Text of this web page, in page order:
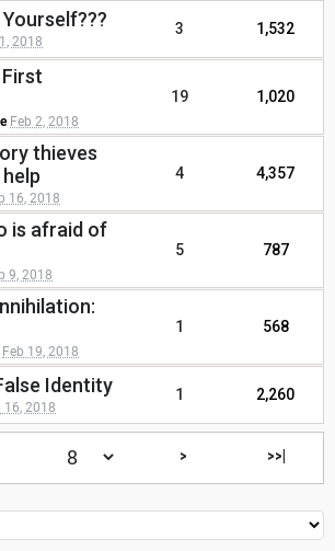
2018
3 1,532
Feb 2, 2018
19 1,020
thieves
16, 2018
4 4,357
is afraid of
9, 2018
5 787
Feb 19, 2018
1 568
Identity
16, 2018
1 2,260
> >>|